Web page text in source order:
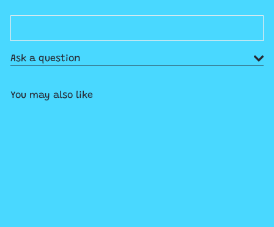
Ask a question
You may also like